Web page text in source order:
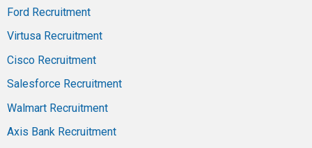
Ford Recruitment
Virtusa Recruitment
Cisco Recruitment
Salesforce Recruitment
Walmart Recruitment
Axis Bank Recruitment